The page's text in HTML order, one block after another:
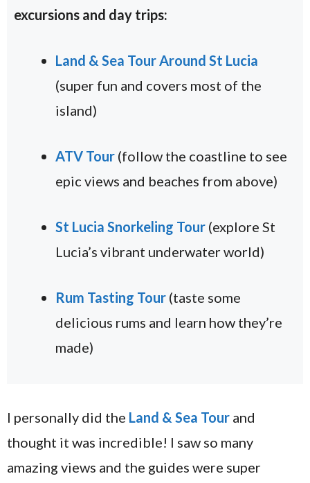
excursions and day trips:
Land & Sea Tour Around St Lucia
(super fun and covers most of the
island)
ATV Tour (follow the coastline to see
epic views and beaches from above)
St Lucia Snorkeling Tour (explore St
Lucia’s vibrant underwater world)
Rum Tasting Tour (taste some
delicious rums and learn how they’re
made)
I personally did the Land & Sea Tour and
thought it was incredible! I saw so many
amazing views and the guides were super